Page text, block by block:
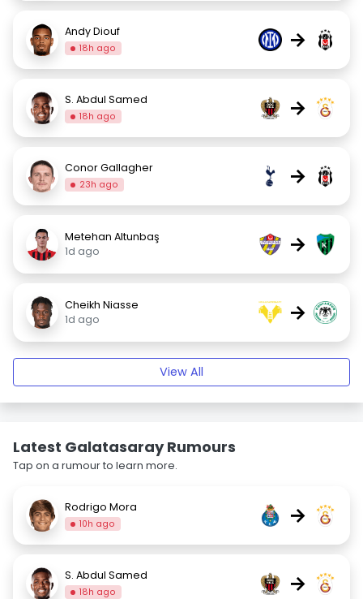
Andy Diouf
18h ago →
S. Abdul Samed
18h ago →
Conor Gallagher
23h ago →
Metehan Altunbaş
1d ago
→
Cheikh Niasse
1d ago
→
View All
Latest Galatasaray Rumours
Tap on a rumour to learn more.
Rodrigo Mora
10h ago →
S. Abdul Samed
18h ago →